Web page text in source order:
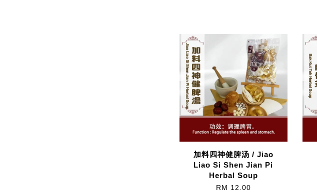
加料四神健脾汤 / Jiao
Liao Si Shen Jian Pi
Herbal Soup
RM 12.00